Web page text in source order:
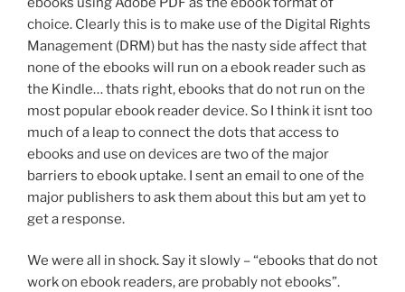
choice. Clearly this is to make use of the Digital Rights
Management (DRM) but has the nasty side affect that
none of the ebooks will run on a ebook reader such as
the Kindle… thats right, ebooks that do not run on the
most popular ebook reader device. So I think it isnt too
much of a leap to connect the dots that access to
ebooks and use on devices are two of the major
barriers to ebook uptake. I sent an email to one of the
major publishers to ask them about this but am yet to
get a response.
We were all in shock. Say it slowly – “ebooks that do not
work on ebook readers, are probably not ebooks”.